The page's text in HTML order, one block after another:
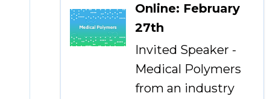
Online: February
27th
Invited Speaker -
Medical Polymers
from an industry